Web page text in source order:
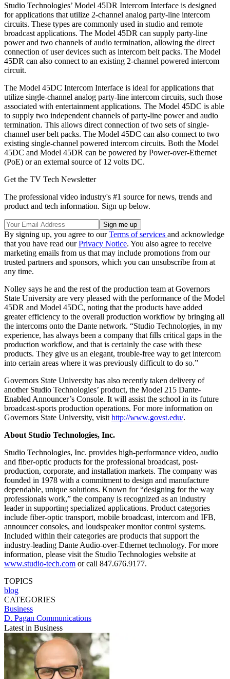
Studio Technologies’ Model 45DR Intercom Interface is designed
for applications that utilize 2-channel analog party-line intercom
circuits. These types are commonly used in studio and remote
broadcast applications. The Model 45DR can supply party-line
power and two channels of audio termination, allowing the direct
connection of user devices such as intercom belt packs. The Model
45DR can also connect to an existing 2-channel powered intercom
circuit.
The Model 45DC Intercom Interface is ideal for applications that
utilize single-channel analog party-line intercom circuits, such those
associated with entertainment applications. The Model 45DC is able
to supply two independent channels of party-line power and audio
termination. This allows direct connection of two sets of single-
channel user belt packs. The Model 45DC can also connect to two
existing single-channel powered intercom circuits. Both the Model
45DC and Model 45DR can be powered by Power-over-Ethernet
(PoE) or an external source of 12 volts DC.
Get the TV Tech Newsletter
The professional video industry's #1 source for news, trends and
product and tech information. Sign up below.
By signing up, you agree to ourTerms of services and acknowledge
that you have read ourPrivacy Notice. You also agree to receive
marketing emails from us that may include promotions from our
trusted partners and sponsors, which you can unsubscribe from at
any time.
Nolley says he and the rest of the production team at Governors
State University are very pleased with the performance of the Model
45DR and Model 45DC, noting that the products have added
greater efficiency to the overall production workflow by bringing all
the intercoms onto the Dante network. “Studio Technologies, in my
experience, has always been a company that fills critical gaps in the
production workflow, and that is certainly the case with these
products. They give us an elegant, trouble-free way to get intercom
into certain areas where it was previously difficult to do so.”
Governors State University has also recently taken delivery of
another Studio Technologies’ product, the Model 215 Dante-
Enabled Announcer’s Console. It will assist the school in its future
broadcast-sports production operations. For more information on
Governors State University, visit http://www.govst.edu/.
About Studio Technologies, Inc.
Studio Technologies, Inc. provides high-performance video, audio
and fiber-optic products for the professional broadcast, post-
production, corporate, and installation markets. The company was
founded in 1978 with a commitment to design and manufacture
dependable, unique solutions. Known for “designing for the way
professionals work,” the company is recognized as an industry
leader in supporting specialized applications. Product categories
include fiber-optic transport, mobile broadcast, intercom and IFB,
announcer consoles, and loudspeaker monitor control systems.
Included within their categories are products that support the
industry-leading Dante Audio-over-Ethernet technology. For more
information, please visit the Studio Technologies website at
www.studio-tech.com or call 847.676.9177.
TOPICS
blog
CATEGORIES
Business
D. Pagan Communications
Latest in Business